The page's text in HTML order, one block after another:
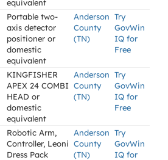
equivalent
Portable two-
axis detector
positioner or
domestic
equivalent
Anderson
County
(TN)
Try
GovWin
IQ for
Free
KINGFISHER
APEX 24 COMBI
HEAD or
domestic
equivalent
Anderson
County
(TN)
Try
GovWin
IQ for
Free
Robotic Arm,
Controller, Leoni
Dress Pack
Anderson
County
(TN)
Try
GovWin
IQ for